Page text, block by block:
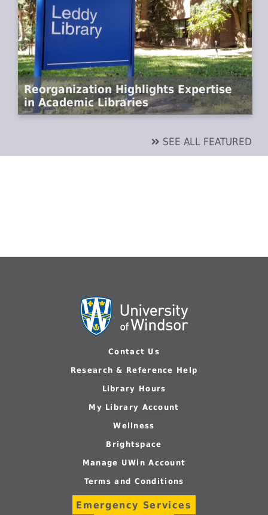
Reorganization Highlights Expertise
in Academic Libraries
SEE ALL FEATURED
Contact Us
Research & Reference Help
Library Hours
My Library Account
Wellness
Brightspace
Manage UWin Account
Terms and Conditions
Emergency Services